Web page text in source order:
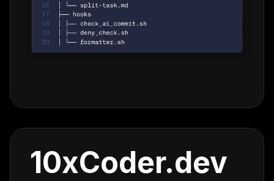
10xCoder.dev